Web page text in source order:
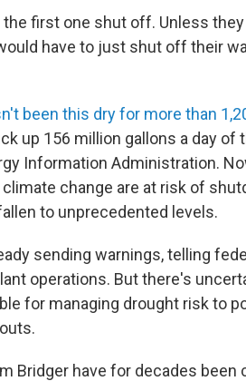
the first one shut off. Unless
have to just shut off their
been this dry for more than
up 156 million gallons a day of
Information Administration.
change are at risk of
to unprecedented levels.
sending warnings, telling
operations. But there's
for managing drought risk to
Bridger have for decades been